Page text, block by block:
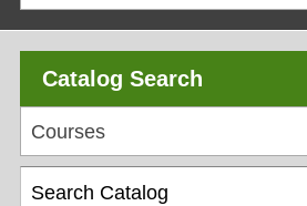
Catalog Search
Courses